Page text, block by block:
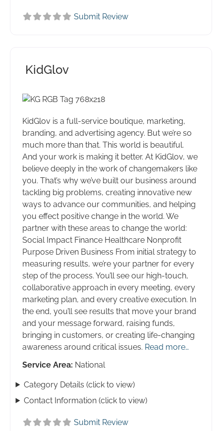
Submit Review
KidGlov
KidGlov is a full-service boutique, marketing,
branding, and advertising agency. But we’re so
much more than that. This world is beautiful.
And your work is making it better. At KidGlov, we
believe deeply in the work of changemakers like
you. That’s why we’ve built our business around
tackling big problems, creating innovative new
ways to advance our communities, and helping
you effect positive change in the world. We
partner with these areas to change the world:
Social Impact Finance Healthcare Nonprofit
Purpose Driven Business From initial strategy to
measuring results, we’re your partner for every
step of the process. You’ll see our high-touch,
collaborative approach in every meeting, every
marketing plan, and every creative execution. In
the end, you’ll see results that move your brand
and your message forward, raising funds,
bringing in customers, or creating life-changing
awareness around critical issues. Read more…
Service Area: National
Category Details (click to view)
Contact Information (click to view)
Submit Review